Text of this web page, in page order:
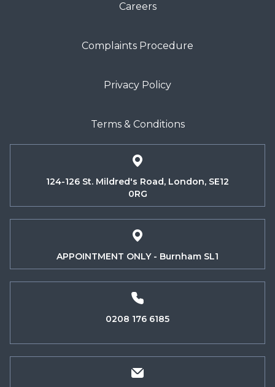
Careers
Complaints Procedure
Privacy Policy
Terms & Conditions
124-126 St. Mildred's Road, London, SE12
0RG
APPOINTMENT ONLY - Burnham SL1
0208 176 6185